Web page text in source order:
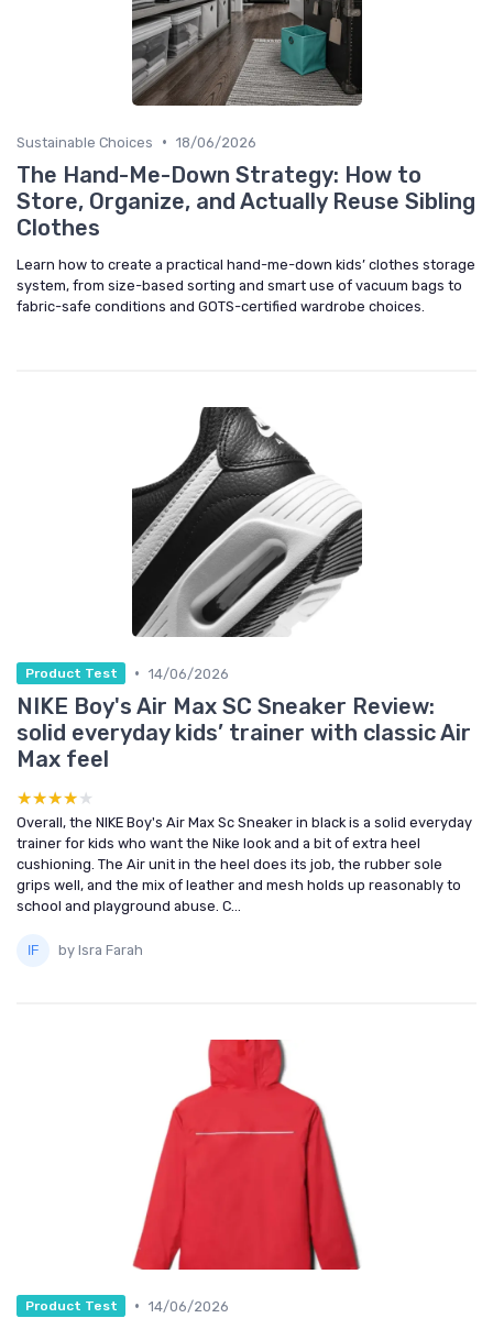
Sustainable Choices • 18/06/2026
The Hand-Me-Down Strategy: How to
Store, Organize, and Actually Reuse Sibling
Clothes
Learn how to create a practical hand-me-down kids’ clothes storage
system, from size-based sorting and smart use of vacuum bags to
fabric-safe conditions and GOTS-certified wardrobe choices.
Product Test • 14/06/2026
NIKE Boy's Air Max SC Sneaker Review:
solid everyday kids’ trainer with classic Air
Max feel
★★★★★
★★★★★
Overall, the NIKE Boy's Air Max Sc Sneaker in black is a solid everyday
trainer for kids who want the Nike look and a bit of extra heel
cushioning. The Air unit in the heel does its job, the rubber sole
grips well, and the mix of leather and mesh holds up reasonably to
school and playground abuse. C...
by Isra Farah
Product Test • 14/06/2026